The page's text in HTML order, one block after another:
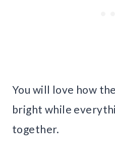
You will love how
bright while
together.